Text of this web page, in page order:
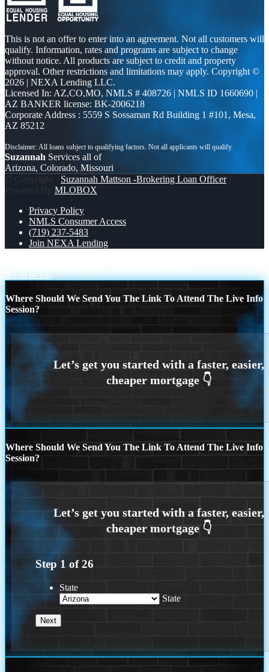
This is not an offer to enter into an agreement. Not all customers will
qualify. Information, rates and programs are subject to change
without notice. All products are subject to credit and property
approval. Other restrictions and limitations may apply. Copyright ©
2026 | NEXA Lending LLC.
Licensed In: AZ,CO,MO, NMLS # 408726 | NMLS ID 1660690 |
AZ BANKER license: BK-2006218
Corporate Address : 5559 S Sossaman Rd Building 1 #101, Mesa,
AZ 85212
Suzannah Services all of
Arizona, Colorado, Missouri
© Copyright - Suzannah Mattson -Brokering Loan Officer|
Powered By MLOBOX
Privacy Policy
NMLS Consumer Access
(719) 237-5483
Join NEXA Lending
Scroll to top
Where Should We Send You The Link To Attend The Live Info
Session?
Where Should We Send You The Link To Attend The Live Info
Session?
Step 1 of26
State
State